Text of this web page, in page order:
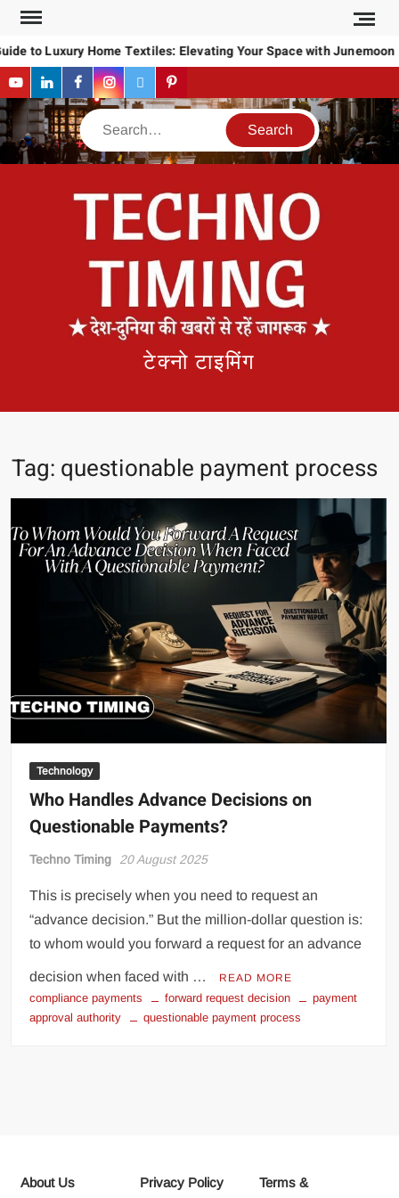
Skip
contentto Luxury Home Textiles: Elevating Your Space with Junemoon
YouTubeLinkedInFacebookInstagram
TwitterPinterest
Search
टेक्नो टाइमिंग
Tag: questionable payment process
Technology
Who Handles Advance Decisions on
Questionable Payments?
Techno Timing 20 August 2025
This is precisely when you need to request an
“advance decision.” But the million-dollar question is:
to whom would you forward a request for an advance
decision when faced with … READ MORE
compliance payments forward request decision
payment
approval authority
questionable payment process
About Us Privacy Policy
Terms &